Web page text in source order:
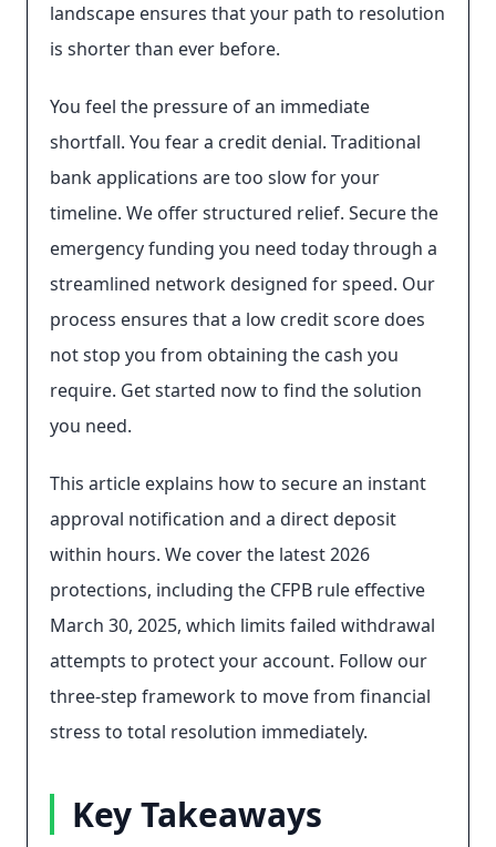
landscape ensures that your path to resolution
is shorter than ever before.
You feel the pressure of an immediate
shortfall. You fear a credit denial. Traditional
bank applications are too slow for your
timeline. We offer structured relief. Secure the
emergency funding you need today through a
streamlined network designed for speed. Our
process ensures that a low credit score does
not stop you from obtaining the cash you
require. Get started now to find the solution
you need.
This article explains how to secure an instant
approval notification and a direct deposit
within hours. We cover the latest 2026
protections, including the CFPB rule effective
March 30, 2025, which limits failed withdrawal
attempts to protect your account. Follow our
three-step framework to move from financial
stress to total resolution immediately.
Key Takeaways